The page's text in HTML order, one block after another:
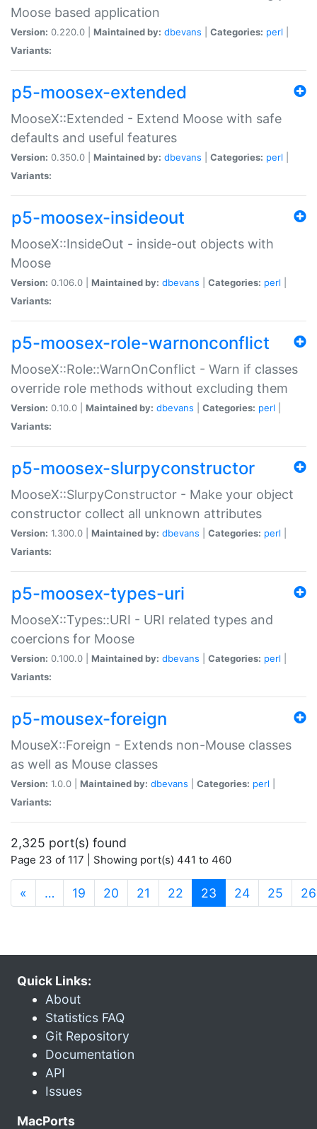
Moose based application
Version: 0.220.0 | Maintained by: dbevans Categories: perl
Variants:
p5-moosex-extended
MooseX::Extended - Extend Moose with safe
defaults and useful features
Version: 0.350.0 | Maintained by: dbevans Categories: perl
Variants:
p5-moosex-insideout
MooseX::InsideOut - inside-out objects with
Moose
Version: 0.106.0 | Maintained by: dbevans Categories: perl
Variants:
p5-moosex-role-warnonconflict
MooseX::Role::WarnOnConflict - Warn if classes
override role methods without excluding them
Version: 0.10.0 | Maintained by: dbevans Categories: perl
Variants:
p5-moosex-slurpyconstructor
MooseX::SlurpyConstructor - Make your object
constructor collect all unknown attributes
Version: 1.300.0 | Maintained by: dbevans Categories: perl
Variants:
p5-moosex-types-uri
MooseX::Types::URI - URI related types and
coercions for Moose
Version: 0.100.0 | Maintained by: dbevans Categories: perl
Variants:
p5-mousex-foreign
MouseX::Foreign - Extends non-Mouse classes
as well as Mouse classes
Version: 1.0.0 | Maintained by: dbevans Categories: perl
Variants:
2,325 port(s) found
Page 23 of 117 | Showing port(s) 441 to 460
« … 19 20 21 22 23 (current)
24 25 26
Quick Links:
About
Statistics FAQ
Git Repository
Documentation
API
Issues
MacPorts